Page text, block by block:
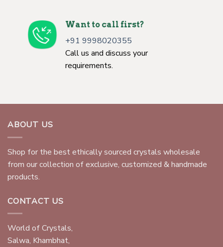
Want to call first?
+91 9998020355
Call us and discuss your
requirements.
ABOUT US
Shop for the best ethically sourced crystals wholesale
from our collection of exclusive, customized & handmade
products.
CONTACT US
World of Crystals,
Salwa, Khambhat,